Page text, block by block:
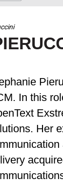
In this
Her